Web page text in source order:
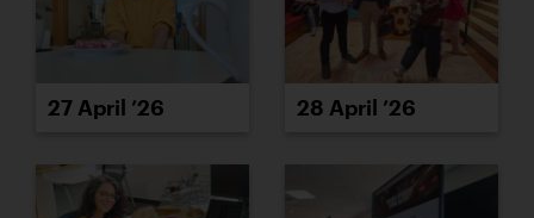
27 April ’26 28 April ’26